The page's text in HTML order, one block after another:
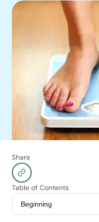
Share
Table of Contents